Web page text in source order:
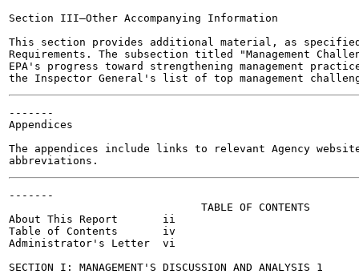
Section III—Other Accompanying Information
This section provides additional material, as
Requirements. The subsection titled "Management
EPA's progress toward strengthening management
-------
Appendices
The appendices include links to relevant Agency
-------
                              TABLE OF CONTENTS
About This Report	ii
Table of Contents	iv
Administrator's Letter	vi
SECTION I: MANAGEMENT'S DISCUSSION AND ANALYSIS	1